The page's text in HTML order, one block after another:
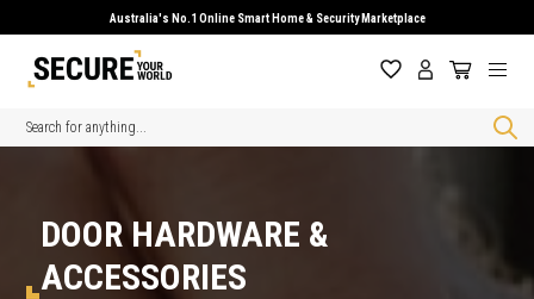
Australia's No.1 Online Smart Home & Security Marketplace
Search
DOOR HARDWARE &
ACCESSORIES